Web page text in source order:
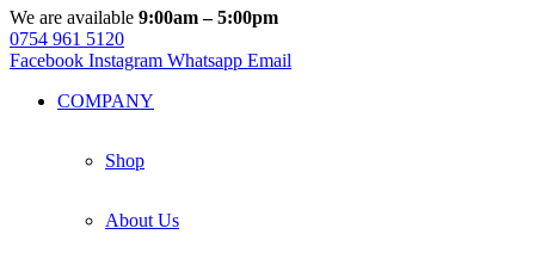
We are available 9:00am – 5:00pm
0754 961 5120
Facebook Instagram Whatsapp Email
COMPANY
Shop
About Us